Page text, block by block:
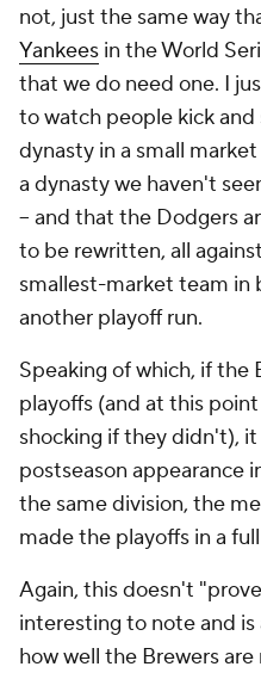
not, just the same way
Yankees in the World
that wedo need one. I
to watch people kick and
dynasty in a small
a dynasty we haven't
-- and that the Dodgers
to be rewritten, all
smallest-market team in
another playoff run.
Speaking of which, if the
playoffs (and at this
shocking if they didn't),
postseason appearance
the same division, the
made the playoffs in a
Again, this doesn't
interesting to note and
how well the Brewers